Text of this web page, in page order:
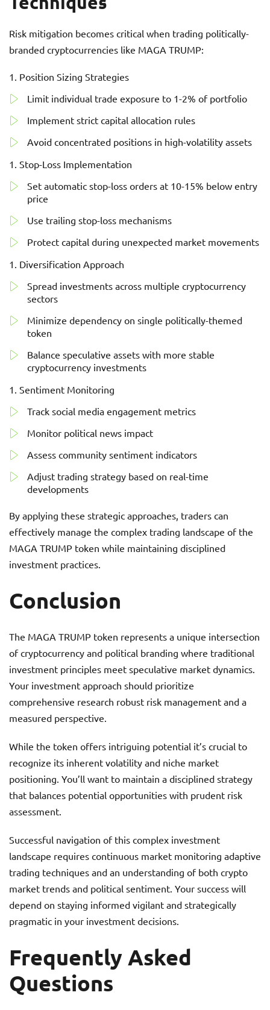
Risk mitigation becomes critical when trading politically-
branded cryptocurrencies like MAGA TRUMP:
Position Sizing Strategies
Limit individual trade exposure to 1-2% of portfolio
Implement strict capital allocation rules
Avoid concentrated positions in high-volatility assets
Stop-Loss Implementation
Set automatic stop-loss orders at 10-15% below entry
price
Use trailing stop-loss mechanisms
Protect capital during unexpected market movements
Diversification Approach
Spread investments across multiple cryptocurrency
sectors
Minimize dependency on single politically-themed
token
Balance speculative assets with more stable
cryptocurrency investments
Sentiment Monitoring
Track social media engagement metrics
Monitor political news impact
Assess community sentiment indicators
Adjust trading strategy based on real-time
developments
By applying these strategic approaches, traders can
effectively manage the complex trading landscape of the
MAGA TRUMP token while maintaining disciplined
investment practices.
Conclusion
The MAGA TRUMP token represents a unique intersection
of cryptocurrency and political branding where traditional
investment principles meet speculative market dynamics.
Your investment approach should prioritize
comprehensive research robust risk management and a
measured perspective.
While the token offers intriguing potential it’s crucial to
recognize its inherent volatility and niche market
positioning. You’ll want to maintain a disciplined strategy
that balances potential opportunities with prudent risk
assessment.
Successful navigation of this complex investment
landscape requires continuous market monitoring adaptive
trading techniques and an understanding of both crypto
market trends and political sentiment. Your success will
depend on staying informed vigilant and strategically
pragmatic in your investment decisions.
Frequently Asked
Questions